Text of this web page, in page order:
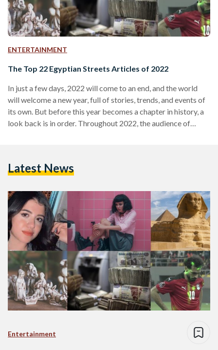
ENTERTAINMENT
The Top 22 Egyptian Streets Articles of 2022
In just a few days, 2022 will come to an end, and the world
will welcome a new year, full of stories, trends, and events of
its own. But before this year becomes a chapter in history, a
look back is in order. Throughout 2022, the audience of
Here is a recap the…
Latest News
Entertainment